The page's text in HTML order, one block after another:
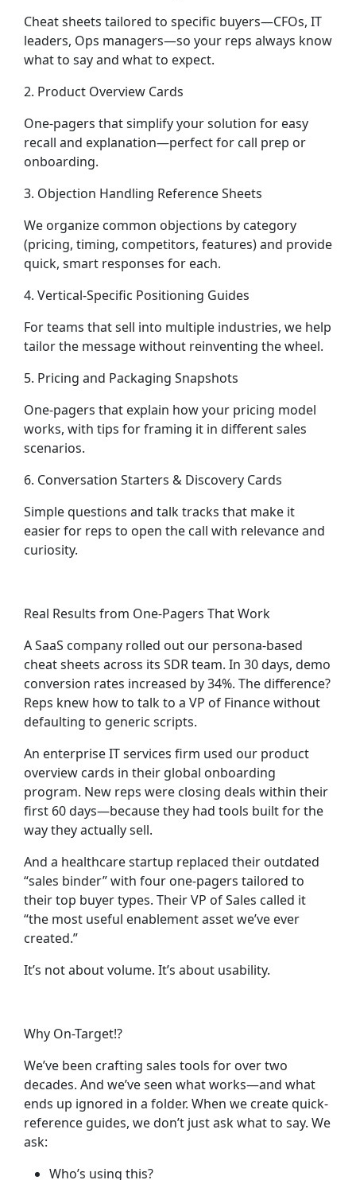
Cheat sheets tailored to specific buyers—CFOs, IT
leaders, Ops managers—so your reps always know
what to say and what to expect.
2. Product Overview Cards
One-pagers that simplify your solution for easy
recall and explanation—perfect for call prep or
onboarding.
3. Objection Handling Reference Sheets
We organize common objections by category
(pricing, timing, competitors, features) and provide
quick, smart responses for each.
4. Vertical-Specific Positioning Guides
For teams that sell into multiple industries, we help
tailor the message without reinventing the wheel.
5. Pricing and Packaging Snapshots
One-pagers that explain how your pricing model
works, with tips for framing it in different sales
scenarios.
6. Conversation Starters & Discovery Cards
Simple questions and talk tracks that make it
easier for reps to open the call with relevance and
curiosity.
Real Results from One-Pagers That Work
A SaaS company rolled out our persona-based
cheat sheets across its SDR team. In 30 days, demo
conversion rates increased by 34%. The difference?
Reps knew how to talk to a VP of Finance without
defaulting to generic scripts.
An enterprise IT services firm used our product
overview cards in their global onboarding
program. New reps were closing deals within their
first 60 days—because they had tools built for the
way they actually sell.
And a healthcare startup replaced their outdated
“sales binder” with four one-pagers tailored to
their top buyer types. Their VP of Sales called it
“the most useful enablement asset we’ve ever
created.”
It’s not about volume. It’s about usability.
Why On-Target!?
We’ve been crafting sales tools for over two
decades. And we’ve seen what works—and what
ends up ignored in a folder. When we create quick-
reference guides, we don’t just ask what to say. We
ask:
Who’s using this?